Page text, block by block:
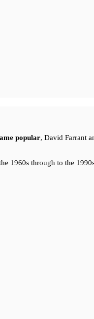
popular, David Farrant
1960s through to the